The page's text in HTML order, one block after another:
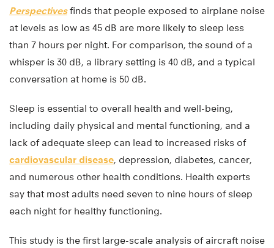
Perspectivesfinds that people exposed to airplane noise
at levels as low as 45 dB are more likely to sleep less
than 7 hours per night. For comparison, the sound of a
whisper is 30 dB, a library setting is 40 dB, and a typical
conversation at home is 50 dB.
Sleep is essential to overall health and well-being,
including daily physical and mental functioning, and a
lack of adequate sleep can lead to increased risks of
cardiovascular disease, depression, diabetes, cancer,
and numerous other health conditions. Health experts
say that most adults need seven to nine hours of sleep
each night for healthy functioning.
This study is the first large-scale analysis of aircraft noise